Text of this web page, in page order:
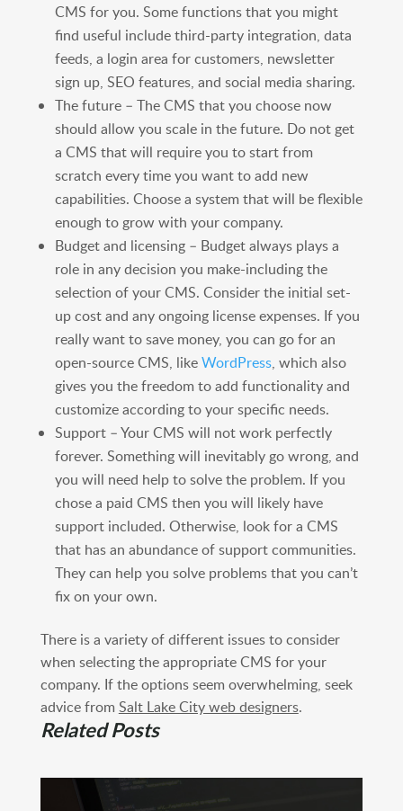
CMS for you. Some functions that you might
find useful include third-party integration, data
feeds, a login area for customers, newsletter
sign up, SEO features, and social media sharing.
The future – The CMS that you choose now
should allow you scale in the future. Do not get
a CMS that will require you to start from
scratch every time you want to add new
capabilities. Choose a system that will be flexible
enough to grow with your company.
Budget and licensing – Budget always plays a
role in any decision you make-including the
selection of your CMS. Consider the initial set-
up cost and any ongoing license expenses. If you
really want to save money, you can go for an
open-source CMS, likeWordPress, which also
gives you the freedom to add functionality and
customize according to your specific needs.
Support – Your CMS will not work perfectly
forever. Something will inevitably go wrong, and
you will need help to solve the problem. If you
chose a paid CMS then you will likely have
support included. Otherwise, look for a CMS
that has an abundance of support communities.
They can help you solve problems that you can’t
fix on your own.
There is a variety of different issues to consider
when selecting the appropriate CMS for your
company. If the options seem overwhelming, seek
advice from Salt Lake City web designers.
Related Posts